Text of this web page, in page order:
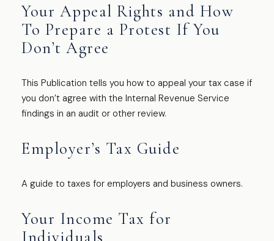
Your Appeal Rights and How
To Prepare a Protest If You
Don’t Agree
This Publication tells you how to appeal your tax case if
you don’t agree with the Internal Revenue Service
findings in an audit or other review.
Employer’s Tax Guide
A guide to taxes for employers and business owners.
Your Income Tax for
Individuals